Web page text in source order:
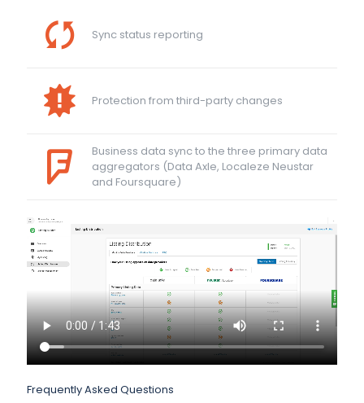
Sync status reporting
Protection from third-party changes
Business data sync to the three primary data
aggregators (Data Axle, Localeze Neustar
and Foursquare)
Frequently Asked Questions